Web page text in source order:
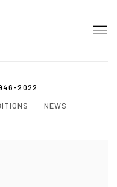
2022
NEWS